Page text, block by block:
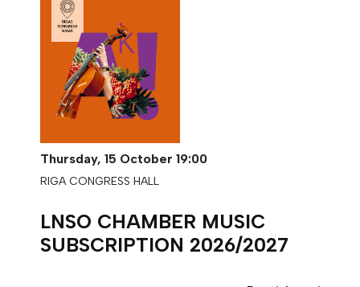
Thursday, 15 October 19:00
RIGA CONGRESS HALL
LNSO CHAMBER MUSIC
SUBSCRIPTION 2026/2027